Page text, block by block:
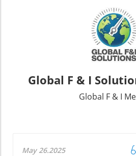
Global F & I
Global F & I
May 26.2025